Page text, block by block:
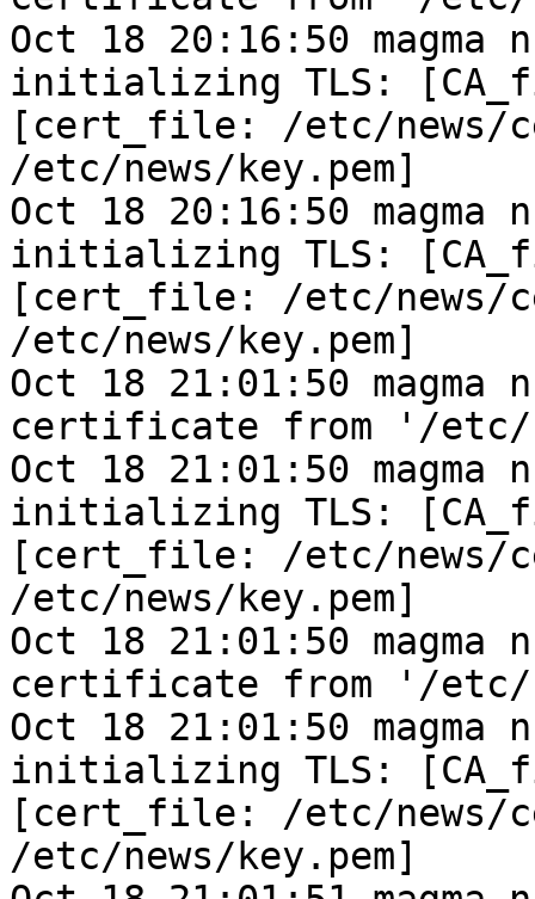
Oct 18 20:16:50
initializing TLS:
[cert_file: /etc/news/
/etc/news/key.pem]
Oct 18 20:16:50
initializing TLS:
[cert_file: /etc/news/
/etc/news/key.pem]
Oct 18 21:01:50
certificate from '/etc/
Oct 18 21:01:50
initializing TLS:
[cert_file: /etc/news/
/etc/news/key.pem]
Oct 18 21:01:50
certificate from '/etc/
Oct 18 21:01:50
initializing TLS:
[cert_file: /etc/news/
/etc/news/key.pem]